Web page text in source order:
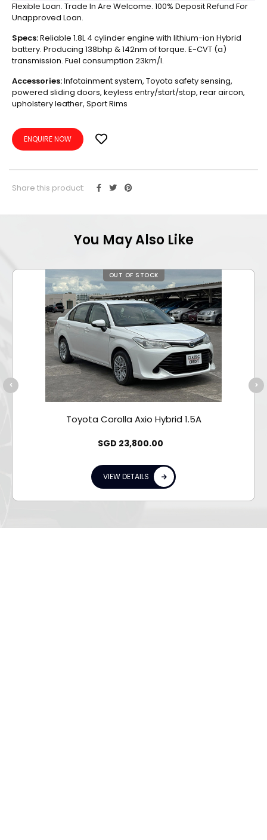
Flexible Loan. Trade In Are Welcome. 100% Deposit Refund For
Unapproved Loan.
Specs:Reliable 1.8L 4 cylinder engine with lithium-ion Hybrid
battery. Producing 138bhp & 142nm of torque. E-CVT (a)
transmission. Fuel consumption 23km/l.
Accessories:Infotainment system, Toyota safety sensing,
powered sliding doors, keyless entry/start/stop, rear aircon,
upholstery leather, Sport Rims
ENQUIRE NOW
Share this product:
You May Also Like
OUT OF STOCK
Toyota Corolla Axio Hybrid 1.5A
SGD 23,800.00
VIEW DETAILS